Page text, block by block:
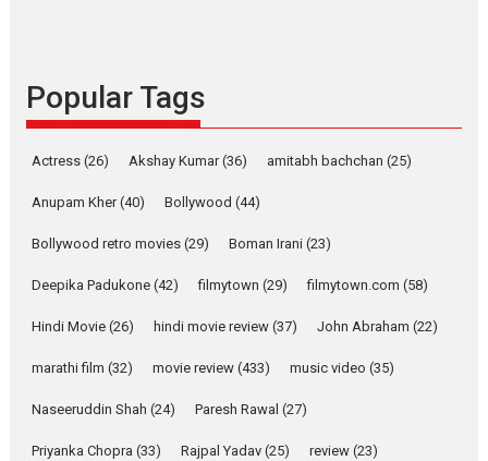
Latest News Television / OTT
Pure Selfless and Strong,
Emotional Anchor:
about the quiet...
YRKKH stars Rohit
Purohit, Samridhii Shukla,
Anita Raaj call Ishika
Shahi’s vision as Vibrant &
Relatable
Popular Tags
Actress (26) Akshay Kumar(36) amitabh bachchan (25)
Anupam Kher(40) Bollywood (44)
Bollywood retro movies (29) Boman Irani (23)
Deepika Padukone (42) filmytown (29) filmytown.com (58)
Hindi Movie (26) hindi movie review (37) John Abraham (22)
marathi film (32) movie review (433) music video (35)
Naseeruddin Shah (24) Paresh Rawal (27)
Priyanka Chopra (33) Rajpal Yadav (25) review (23)